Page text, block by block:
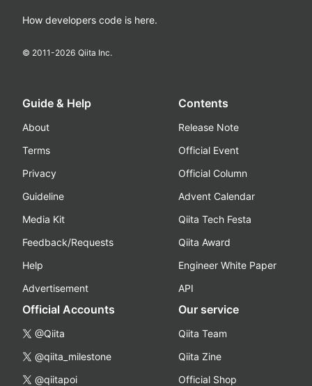
How developers code is here.
© 2011-2026 Qiita Inc.
Guide & Help
About
Terms
Privacy
Guideline
Media Kit
Feedback/Requests
Help
Advertisement
Contents
Release Note
Official Event
Official Column
Advent Calendar
Qiita Tech Festa
Qiita Award
Engineer White Paper
API
Official Accounts
@Qiita
@qiita_milestone
@qiitapoi
Our service
Qiita Team
Qiita Zine
Official Shop